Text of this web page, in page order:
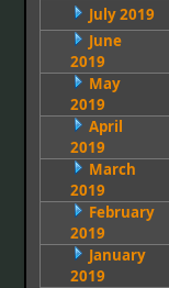
July 2019
June
2019
May
2019
April
2019
March
2019
February
2019
January
2019